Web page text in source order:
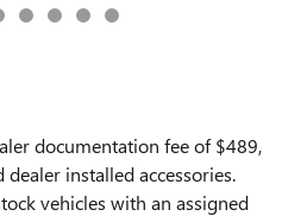
documentation fee of $489,
installed accessories.
vehicles with an assigned